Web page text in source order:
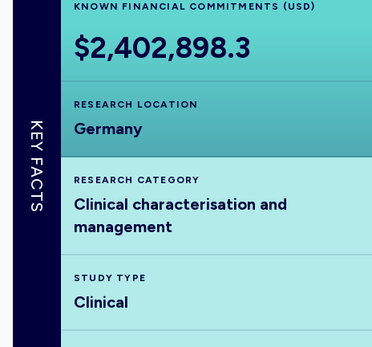
KEY FACTS
KNOWN FINANCIAL COMMITMENTS (USD)
$2,402,898.3
RESEARCH LOCATION
Germany
RESEARCH CATEGORY
Clinical characterisation and
management
STUDY TYPE
Clinical